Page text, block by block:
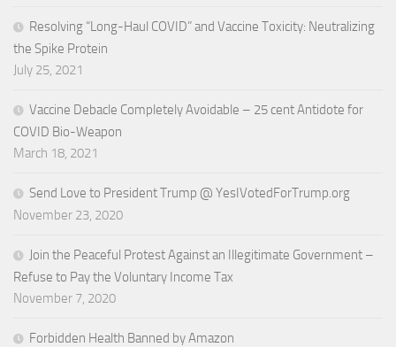
Resolving “Long-Haul COVID” and Vaccine Toxicity: Neutralizing
the Spike Protein
July 25, 2021
Vaccine Debacle Completely Avoidable – 25 cent Antidote for
COVID Bio-Weapon
March 18, 2021
Send Love to President Trump @ YesIVotedForTrump.org
November 23, 2020
Join the Peaceful Protest Against an Illegitimate Government –
Refuse to Pay the Voluntary Income Tax
November 7, 2020
Forbidden Health Banned by Amazon